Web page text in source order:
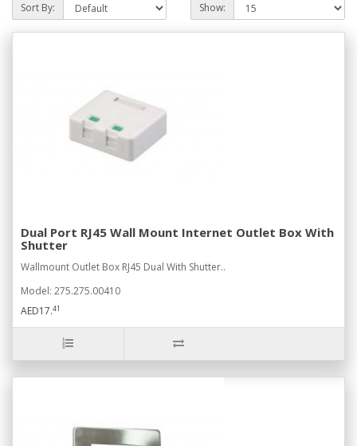
Sort By: Show:
Dual Port RJ45 Wall Mount Internet Outlet Box With
Shutter
Wallmount Outlet Box RJ45 Dual With Shutter..
Model: 275.275.00410
AED17.41